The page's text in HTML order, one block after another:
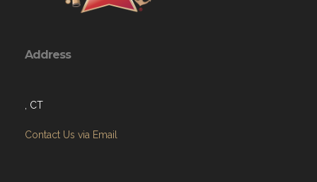
Address
, CT
Contact Us via Email